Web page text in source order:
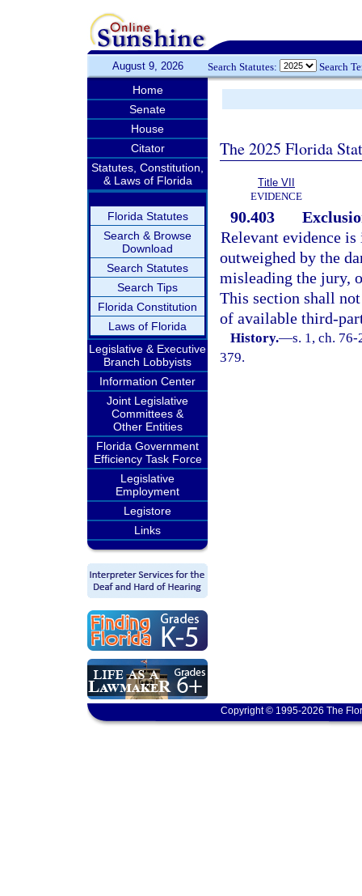
August 9, 2026 Search Statutes: Search
Home
Senate
House
Citator
Statutes, Constitution,
& Laws of Florida
Florida Statutes
Search & Browse
Download
Search Statutes
Search Tips
Florida Constitution
Laws of Florida
Legislative & Executive
Branch Lobbyists
Information Center
Joint Legislative
Committees &
Other Entities
Florida Government
Efficiency Task Force
Legislative
Employment
Legistore
Links
The 2025 Florida
Title VII
EVIDENCE
90.403
Relevant evidence
outweighed by the
misleading the jury,
This section shall
of available third-
History.—s. 1, ch.
379.
Copyright © 1995-2026 The